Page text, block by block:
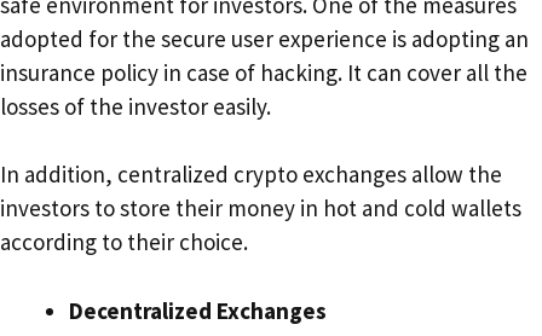
adopted for the secure user experience is adopting an
insurance policy in case of hacking. It can cover all the
losses of the investor easily.
In addition, centralized crypto exchanges allow the
investors to store their money in hot and cold wallets
according to their choice.
Decentralized Exchanges